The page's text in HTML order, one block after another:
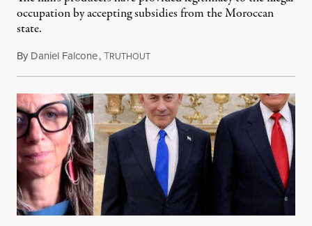
occupation by accepting subsidies from the Moroccan
state.
By Daniel Falcone,TRUTHOUTJuly 29, 2026